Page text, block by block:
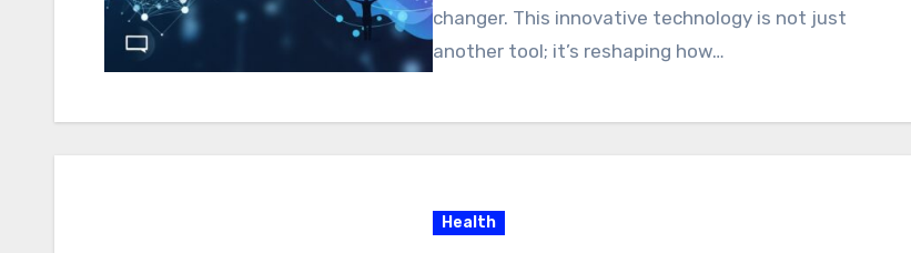
changer. This innovative technology is not just
another tool; it’s reshaping how…
Health